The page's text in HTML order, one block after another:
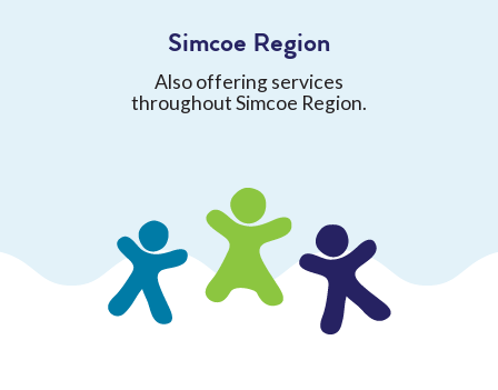
Simcoe Region
Also offering services
throughout Simcoe Region.